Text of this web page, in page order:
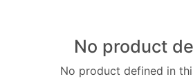
No product
No product defined in